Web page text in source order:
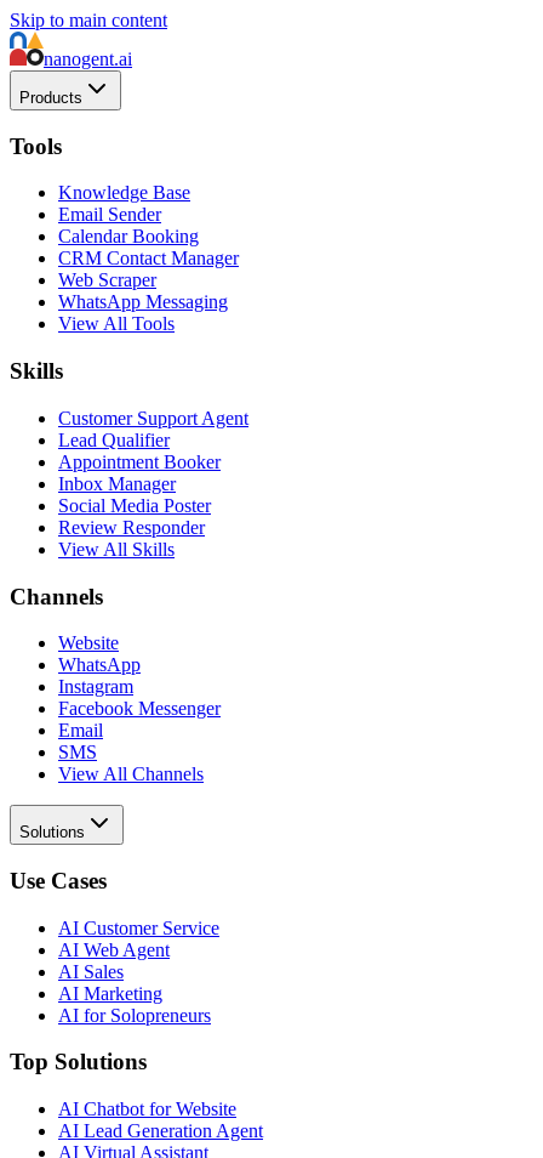
Skip to main content
nanogent.ai
Products
Tools
Knowledge Base
Email Sender
Calendar Booking
CRM Contact Manager
Web Scraper
WhatsApp Messaging
View All Tools
Skills
Customer Support Agent
Lead Qualifier
Appointment Booker
Inbox Manager
Social Media Poster
Review Responder
View All Skills
Channels
Website
WhatsApp
Instagram
Facebook Messenger
Email
SMS
View All Channels
Solutions
Use Cases
AI Customer Service
AI Web Agent
AI Sales
AI Marketing
AI for Solopreneurs
Top Solutions
AI Chatbot for Website
AI Lead Generation Agent
AI Virtual Assistant